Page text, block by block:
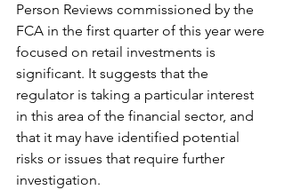
Person Reviews commissioned by the
FCA in the first quarter of this year were
focused on retail investments is
significant. It suggests that the
regulator is taking a particular interest
in this area of the financial sector, and
that it may have identified potential
risks or issues that require further
investigation.